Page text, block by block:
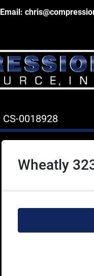
Email:
CS-0018928
Wheatly